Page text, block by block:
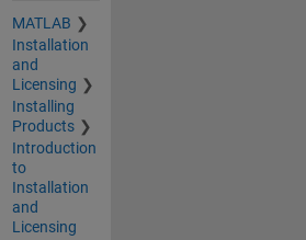
MATLAB
Installation
and
Licensing
Installing
Products
Introduction
to
Installation
and
Licensing